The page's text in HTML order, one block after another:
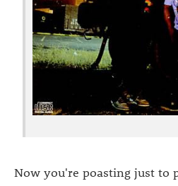
Now you're poasting just to